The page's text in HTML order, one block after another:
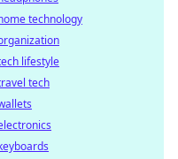
technology
lifestyle
tech